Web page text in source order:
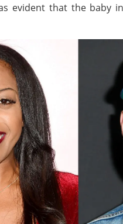
evident that the baby